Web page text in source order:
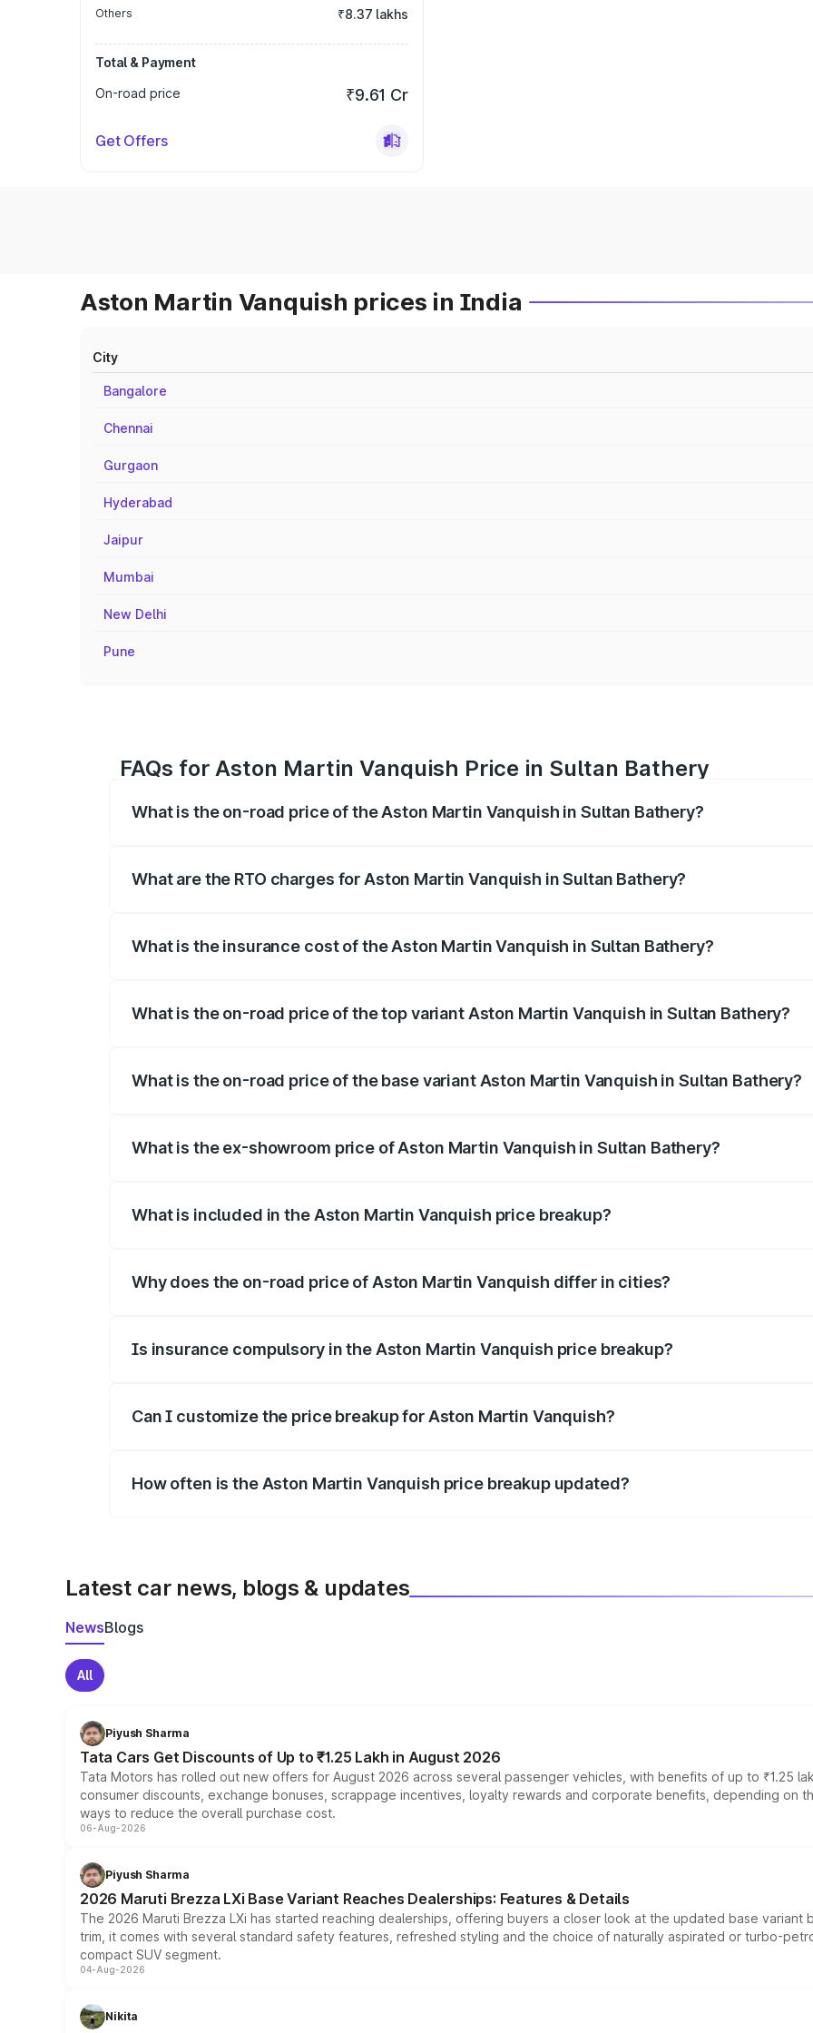
Others ₹8.37 lakhs
Total & Payment
On-road price
₹9.61 Cr
Get Offers
Aston Martin Vanquish prices in India
City
Bangalore
Chennai
Gurgaon
Hyderabad
Jaipur
Mumbai
New Delhi
Pune
FAQs for Aston Martin Vanquish Price in Sultan Bathery
What is the on-road price of the Aston Martin Vanquish in Sultan Bathery?
What are the RTO charges for Aston Martin Vanquish in Sultan Bathery?
What is the insurance cost of the Aston Martin Vanquish in Sultan Bathery?
What is the on-road price of the top variant Aston Martin Vanquish in Sultan Bathery?
What is the on-road price of the base variant Aston Martin Vanquish in Sultan Bathery?
What is the ex-showroom price of Aston Martin Vanquish in Sultan Bathery?
What is included in the Aston Martin Vanquish price breakup?
Why does the on-road price of Aston Martin Vanquish differ in cities?
Is insurance compulsory in the Aston Martin Vanquish price breakup?
Can I customize the price breakup for Aston Martin Vanquish?
How often is the Aston Martin Vanquish price breakup updated?
Latest car news, blogs & updates
NewsBlogs
All
Piyush Sharma
Tata Cars Get Discounts of Up to ₹1.25 Lakh in August 2026
Tata Motors has rolled out new offers for August 2026 across several passenger vehicles, with benefits of up to ₹1.25
consumer discounts, exchange bonuses, scrappage incentives, loyalty rewards and corporate benefits, depending on
ways to reduce the overall purchase cost.
06-Aug-2026
Piyush Sharma
2026 Maruti Brezza LXi Base Variant Reaches Dealerships: Features & Details
The 2026 Maruti Brezza LXi has started reaching dealerships, offering buyers a closer look at the updated base
trim, it comes with several standard safety features, refreshed styling and the choice of naturally aspirated or turbo-
compact SUV segment.
04-Aug-2026
Nikita